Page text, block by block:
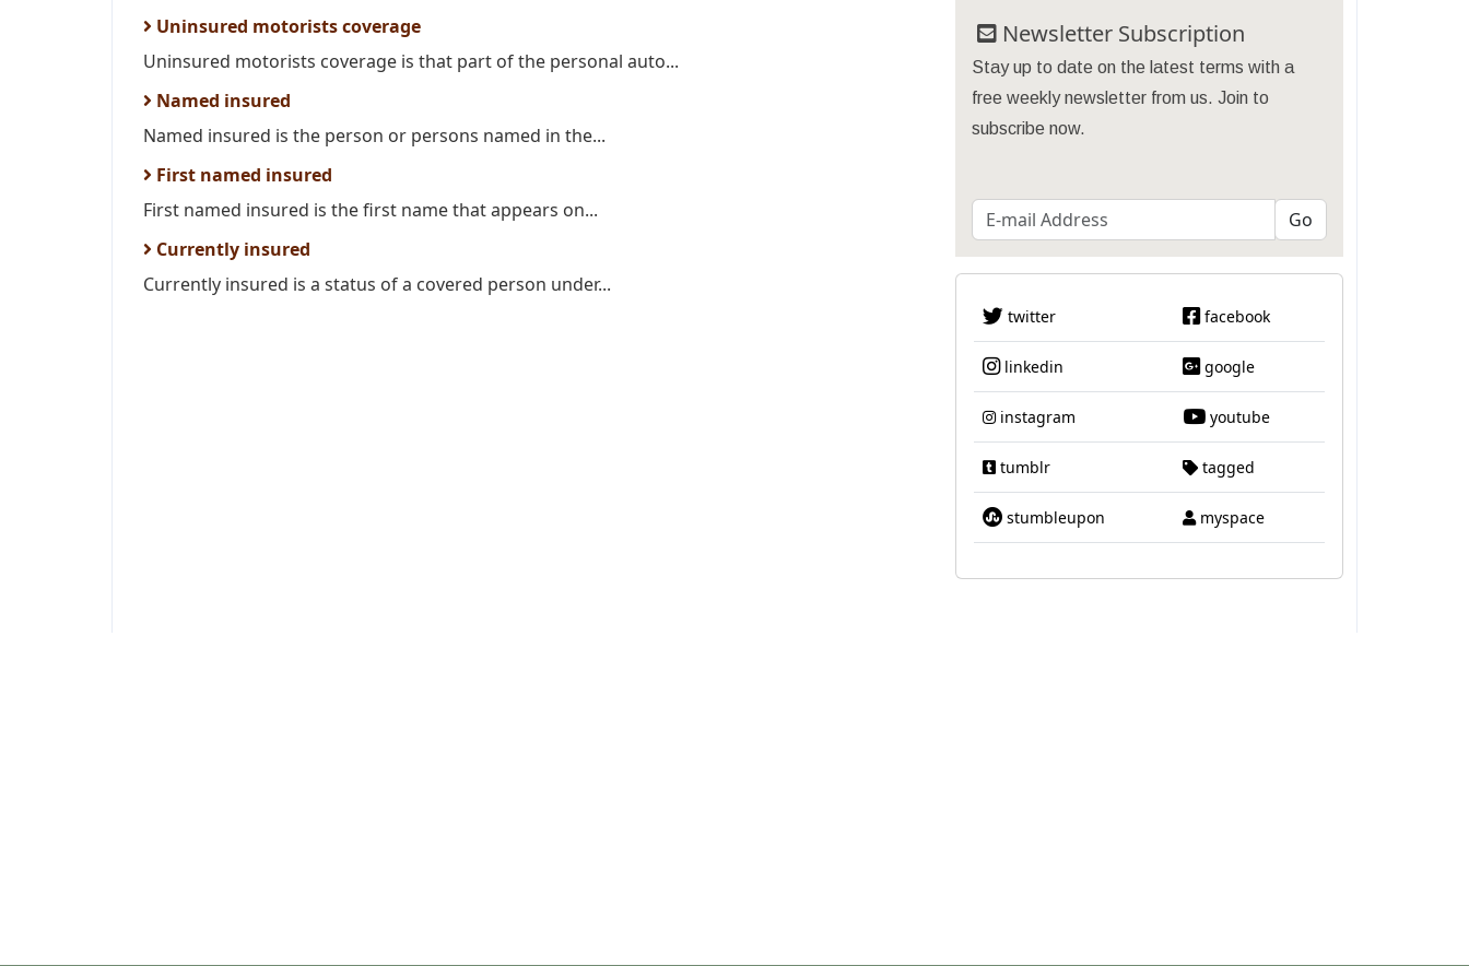
Uninsured motorists coverage
Uninsured motorists coverage is that part of the personal auto...
Named insured
Named insured is the person or persons named in the...
First named insured
First named insured is the first name that appears on...
Currently insured
Currently insured is a status of a covered person under...
Newsletter Subscription
Stay up to date on the latest terms with a
free weekly newsletter from us. Join to
subscribe now.
twitter facebook
linkedin google
instagram youtube
tumblr tagged
stumbleupon myspace